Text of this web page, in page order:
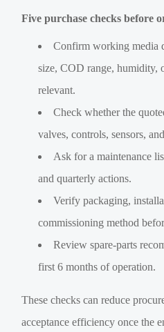
Five purchase checks before
Confirm working media
size, COD range, humidity,
relevant.
Check whether the
valves, controls, sensors,
Ask for a maintenance
and quarterly actions.
Verify packaging,
commissioning method
Review spare-parts
first 6 months of operation.
These checks can reduce
acceptance efficiency once the